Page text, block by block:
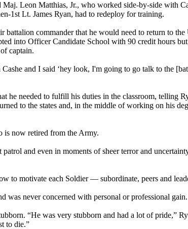
Leon Matthias, Jr., who worked side-by-side with
1st Lt. James Ryan, had to redeploy for training.
commander that he would need to return to the
into Officer Candidate School with 90 credit hours
captain.
and I said ‘hey look, I'm going to go talk to the
he needed to fulfill his duties in the classroom, telling
to the states and, in the middle of working on his
is now retired from the Army.
and even in moments of sheer terror and
to motivate each Soldier — subordinate, peers and
was never concerned with personal or professional gain.
“He was very stubborn and had a lot of pride,”
to die.”